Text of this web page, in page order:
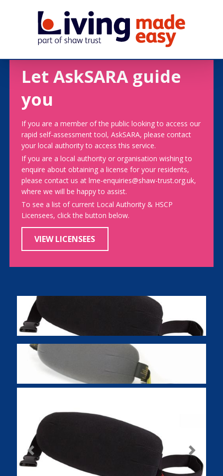
Let AskSARA guide
you
If you are a member of the public looking to access our
rapid self-assessment tool, AskSARA, please contact
your local authority to access this service.
If you are a local authority or organisation wishing to
enquire about obtaining a license for your residents,
please contact us at lme-enquiries@shaw-trust.org.uk,
where we will be happy to assist.
To see a list of current Local Authority & HSCP
Licensees, click the button below.
VIEW LICENSEES
Previous Next